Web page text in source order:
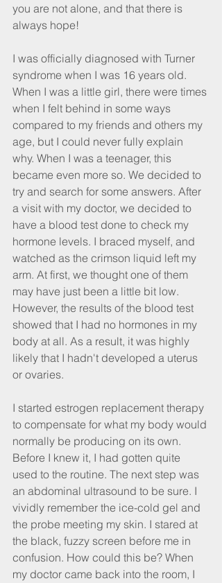
you are not alone, and that there is
always hope!
I was officially diagnosed with Turner
syndrome when I was 16 years old.
When I was a little girl, there were times
when I felt behind in some ways
compared to my friends and others my
age, but I could never fully explain
why. When I was a teenager, this
became even more so. We decided to
try and search for some answers. After
a visit with my doctor, we decided to
have a blood test done to check my
hormone levels. I braced myself, and
watched as the crimson liquid left my
arm. At first, we thought one of them
may have just been a little bit low.
However, the results of the blood test
showed that I had no hormones in my
body at all. As a result, it was highly
likely that I hadn't developed a uterus
or ovaries.
I started estrogen replacement therapy
to compensate for what my body would
normally be producing on its own.
Before I knew it, I had gotten quite
used to the routine. The next step was
an abdominal ultrasound to be sure. I
vividly remember the ice-cold gel and
the probe meeting my skin. I stared at
the black, fuzzy screen before me in
confusion. How could this be? When
my doctor came back into the room, I